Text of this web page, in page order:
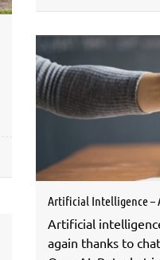
Artificial Intelligence –
Artificial
again thanks to